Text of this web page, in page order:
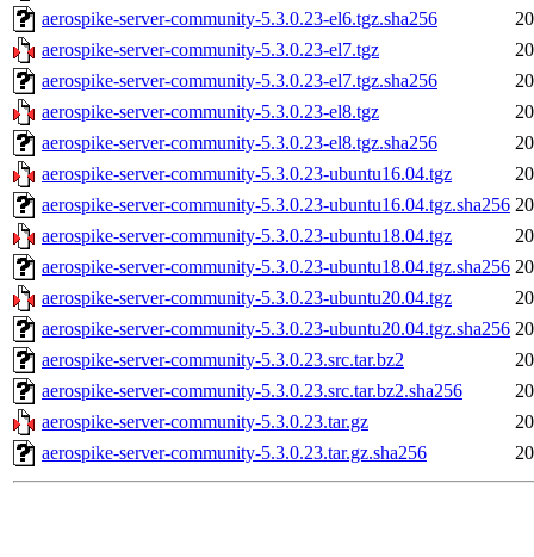
aerospike-server-community-5.3.0.23-el6.tgz.sha256
aerospike-server-community-5.3.0.23-el7.tgz
aerospike-server-community-5.3.0.23-el7.tgz.sha256
aerospike-server-community-5.3.0.23-el8.tgz
aerospike-server-community-5.3.0.23-el8.tgz.sha256
aerospike-server-community-5.3.0.23-ubuntu16.04.tgz
aerospike-server-community-5.3.0.23-ubuntu16.04.tgz.sha256
aerospike-server-community-5.3.0.23-ubuntu18.04.tgz
aerospike-server-community-5.3.0.23-ubuntu18.04.tgz.sha256
aerospike-server-community-5.3.0.23-ubuntu20.04.tgz
aerospike-server-community-5.3.0.23-ubuntu20.04.tgz.sha256
aerospike-server-community-5.3.0.23.src.tar.bz2
aerospike-server-community-5.3.0.23.src.tar.bz2.sha256
aerospike-server-community-5.3.0.23.tar.gz
aerospike-server-community-5.3.0.23.tar.gz.sha256